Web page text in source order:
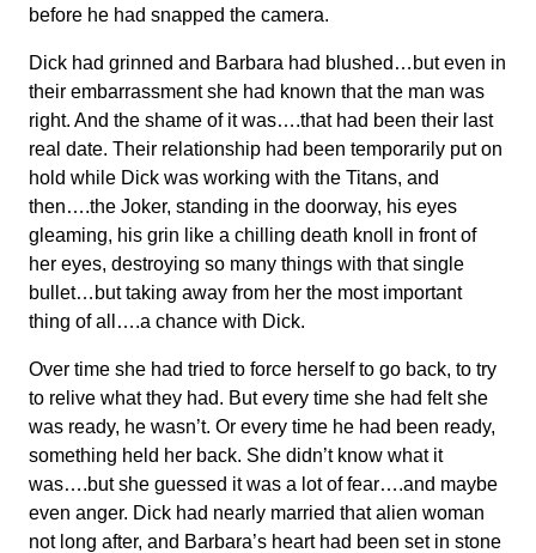
before he had snapped the camera.
Dick had grinned and Barbara had blushed…but even in
their embarrassment she had known that the man was
right. And the shame of it was….that had been their last
real date. Their relationship had been temporarily put on
hold while Dick was working with the Titans, and
then….the Joker, standing in the doorway, his eyes
gleaming, his grin like a chilling death knoll in front of
her eyes, destroying so many things with that single
bullet…but taking away from her the most important
thing of all….a chance with Dick.
Over time she had tried to force herself to go back, to try
to relive what they had. But every time she had felt she
was ready, he wasn’t. Or every time he had been ready,
something held her back. She didn’t know what it
was….but she guessed it was a lot of fear….and maybe
even anger. Dick had nearly married that alien woman
not long after, and Barbara’s heart had been set in stone